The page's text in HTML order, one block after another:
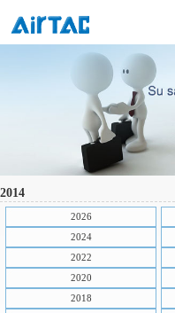
2014
2026
2024
2022
2020
2018